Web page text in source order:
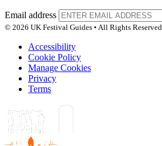
Email address
© 2026 UK Festival Guides • All Rights Reserved
Accessibility
Cookie Policy
Manage Cookies
Privacy
Terms